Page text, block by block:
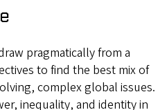
pragmatically from a
to find the best mix of
complex global issues.
inequality, and identity in